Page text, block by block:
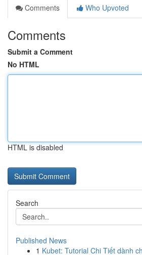
Comments
Who Upvoted
Comments
Submit a Comment
No HTML
HTML is disabled
Search
Published News
1 Kubet: Tutorial Chi Tiết dành